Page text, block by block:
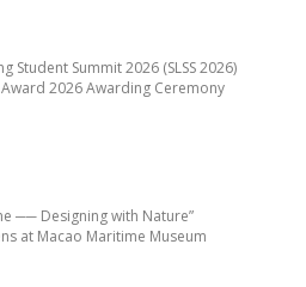
── Designing with Nature”
at Macao Maritime Museum
Student Summit 2026 (SLSS 2026)
2026 Awarding Ceremony